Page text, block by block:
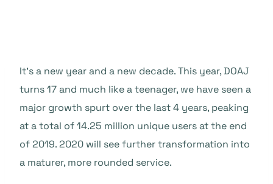
It’s a new year and a new decade. This year, DOAJ
turns 17 and much like a teenager, we have seen a
major growth spurt over the last 4 years, peaking
at a total of 14.25 million unique users at the end
of 2019. 2020 will see further transformation into
a maturer, more rounded service.